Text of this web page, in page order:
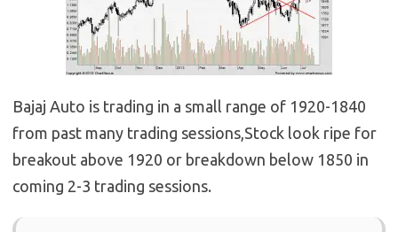
Bajaj Auto is trading in a small range of 1920-1840
from past many trading sessions,Stock look ripe for
breakout above 1920 or breakdown below 1850 in
coming 2-3 trading sessions.